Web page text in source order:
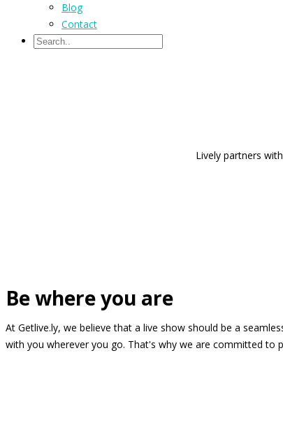
Blog
Contact
Lively partners
Be where you are
At Getlive.ly, we believe that a live show should be a
with you wherever you go. That's why we are committed to